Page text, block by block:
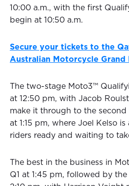
10:00 a.m., with the first
begin at 10:50 a.m.
Secure your tickets to the
Australian Motorcycle Grand
The two-stage Moto3™
at 12:50 pm, with Jacob
make it through to the
at 1:15 pm, where Joel Kelso
riders ready and waiting to
The best in the business in
Q1 at 1:45 pm, followed by